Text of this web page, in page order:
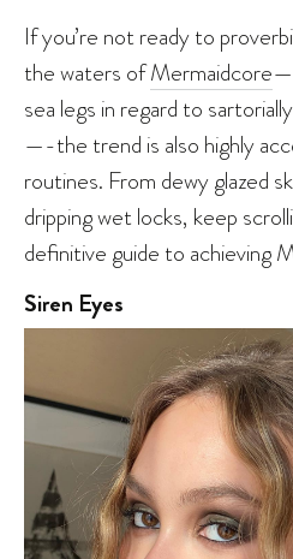
If you’re not ready to
the waters ofMermaidcore
sea legs in regard to
—-the trend is also highly
routines. From dewy glazed
dripping wet locks, keep
definitive guide to achieving
Siren Eyes